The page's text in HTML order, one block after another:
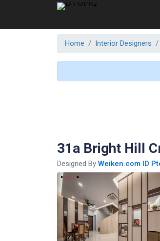
Home Interior Designers
31a Bright Hill
Designed By Weiken.com ID